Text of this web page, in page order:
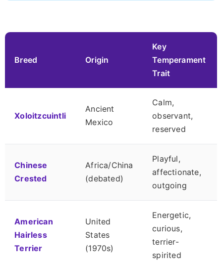
Breed Origin
Key
Temperament
Trait
Xoloitzcuintli
Ancient
Mexico
Calm,
observant,
reserved
Chinese
Crested
Africa/China
(debated)
Playful,
affectionate,
outgoing
American
Hairless
Terrier
United
States
(1970s)
Energetic,
curious,
terrier-
spirited